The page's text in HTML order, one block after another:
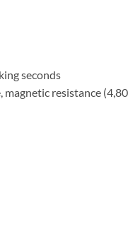
seconds
resistance